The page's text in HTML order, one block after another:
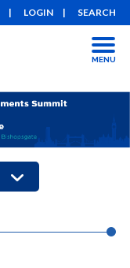
LOGIN SEARCH
MENU